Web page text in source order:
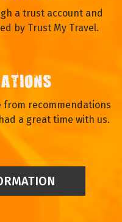
a trust account and
by Trust My Travel.
from recommendations
a great time with us.